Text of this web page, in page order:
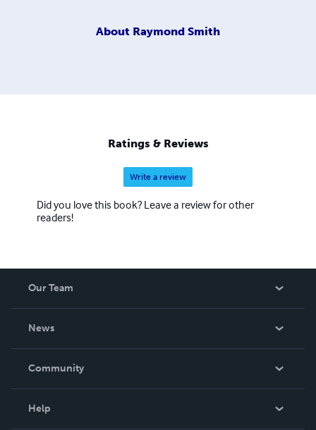
About Raymond Smith
Ratings & Reviews
Write a review
Did you love this book? Leave a review for other
readers!
Our Team
News
In The News
Community
Help